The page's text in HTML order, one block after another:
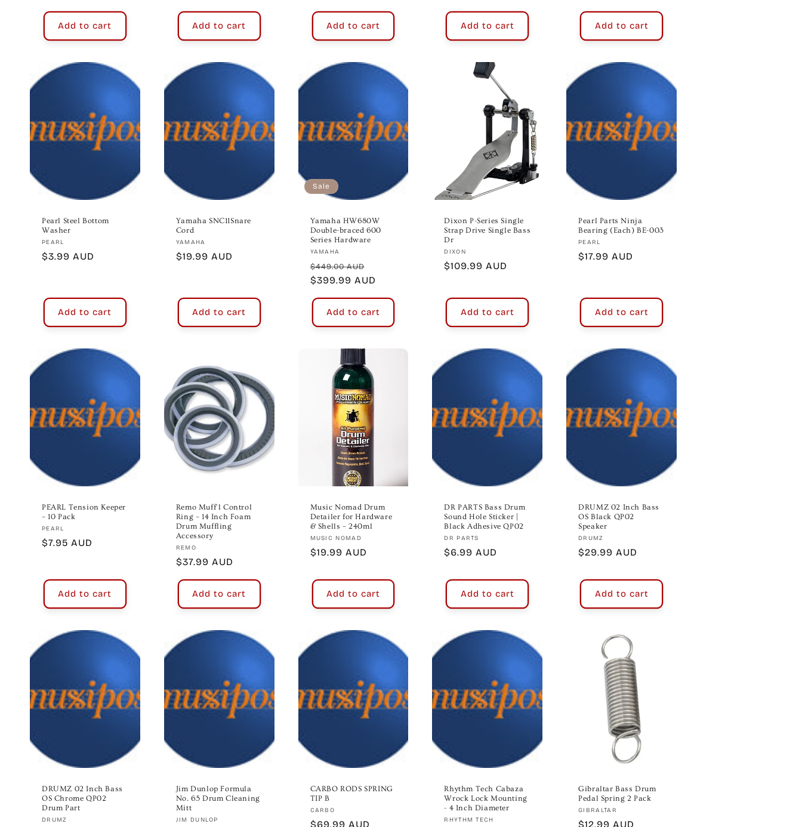
Add to cart
price
Add to cart Add to cart Add to cart Add to cart
Pearl Steel Bottom
Washer
Vendor:
PEARL
Regular
$3.99 AUD
Add to cart
Yamaha SNC11Snare
Cord
Vendor:
YAMAHA
Regular
$19.99 AUD
Add to cart
Sale
Yamaha HW680W
Double-braced 600
Series Hardware
Vendor:
YAMAHA
Regular
price
$449.00 AUD
price
$399.99 AUD
Add to cart
Dixon P-Series Single
Strap Drive Single Bass
Dr
Vendor:
DIXON
Regular
$109.99 AUD
Add to cart
Pearl Parts Ninja
Bearing (Each) BE-003
Vendor:
PEARL
Regular
$17.99 AUD
Add to cart
PEARL Tension Keeper
– 10 Pack
Vendor:
PEARL
Regular
$7.95 AUD
Add to cart
Remo Muff'l Control
Ring – 14 Inch Foam
Drum Muffling
Accessory
Vendor:
REMO
Regular
price
$37.99 AUD
Add to cart
Music Nomad Drum
Detailer for Hardware
& Shells – 240ml
Vendor:
MUSIC NOMAD
Regular
$19.99 AUD
Add to cart
DR PARTS Bass Drum
Sound Hole Sticker |
Black Adhesive QP02
Vendor:
DR PARTS
Regular
$6.99 AUD
Add to cart
DRUMZ 02 Inch Bass
OS Black QP02
Speaker
Vendor:
DRUMZ
Regular
$29.99 AUD
Add to cart
DRUMZ 02 Inch Bass
OS Chrome QP02
Drum Part
Vendor:
DRUMZ
Jim Dunlop Formula
No. 65 Drum Cleaning
Mitt
Vendor:
JIM DUNLOP
CARBO RODS SPRING
TIP B
Vendor:
CARBO
Regular
$69.99 AUD
Rhythm Tech Cabaza
Wrock Lock Mounting
- 4 Inch Diameter
Vendor:
RHYTHM TECH
Gibraltar Bass Drum
Pedal Spring 2 Pack
Vendor:
GIBRALTAR
Regular
$12.99 AUD